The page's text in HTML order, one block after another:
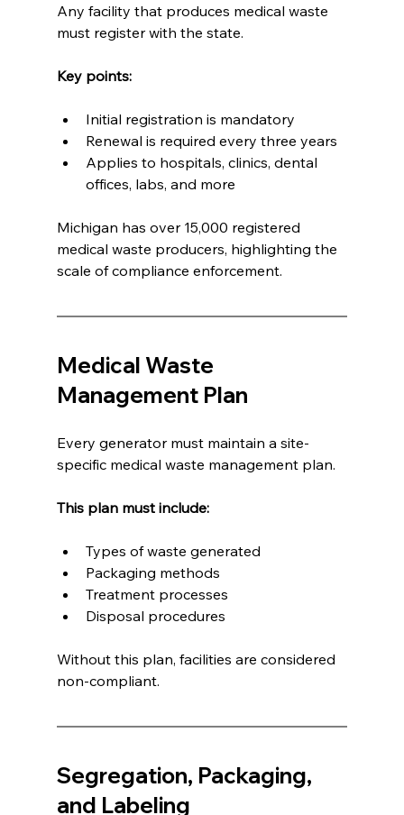
Any facility that produces medical waste
must register with the state.
Key points:
Initial registration is mandatory
Renewal is required every three years
Applies to hospitals, clinics, dental
offices, labs, and more
Michigan has over 15,000 registered
medical waste producers, highlighting the
scale of compliance enforcement.
Medical Waste
Management Plan
Every generator must maintain a site-
specific medical waste management plan.
This plan must include:
Types of waste generated
Packaging methods
Treatment processes
Disposal procedures
Without this plan, facilities are considered
non-compliant.
Segregation, Packaging,
and Labeling